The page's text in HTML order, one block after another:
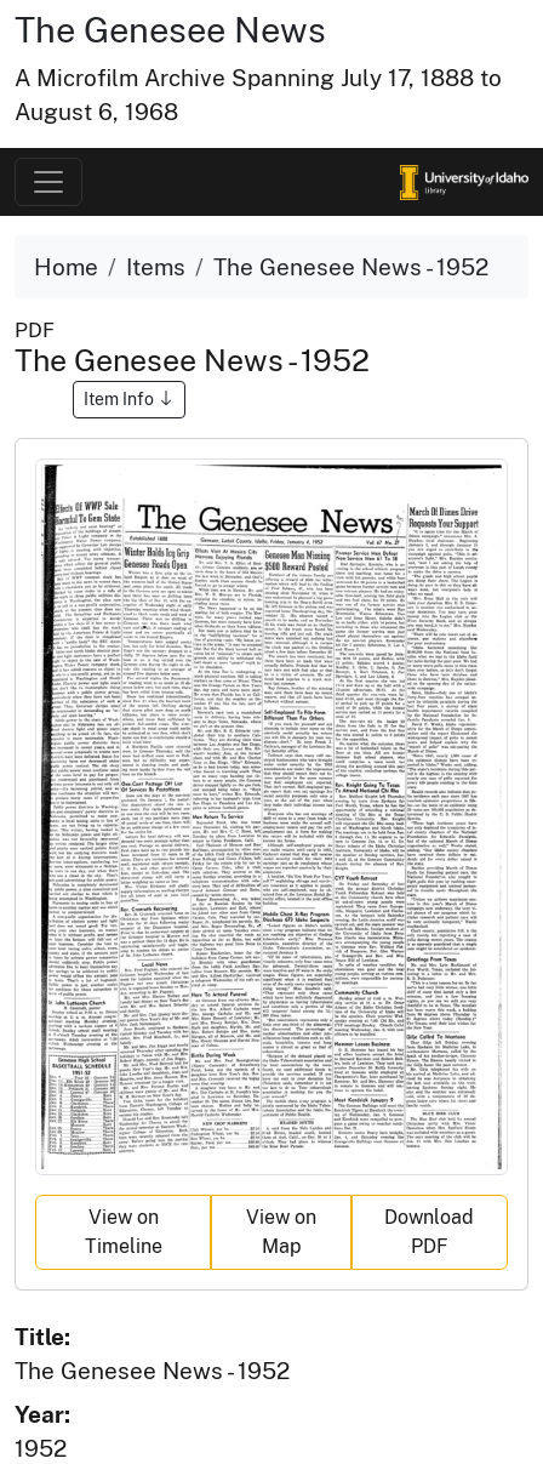
The Genesee News
A Microfilm Archive Spanning July 17, 1888 to
August 6, 1968
Home Items The Genesee News - 1952
PDF
The Genesee News - 1952
Item Info
View on
Timeline
View on
Map
Download
PDF
Title:
The Genesee News - 1952
Year:
1952